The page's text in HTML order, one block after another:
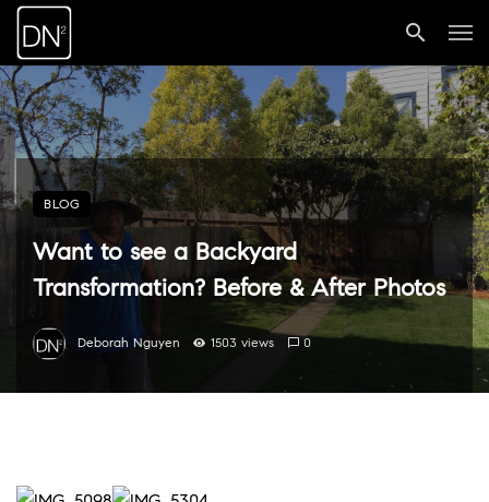
BLOG
Want to see a Backyard
Transformation? Before & After Photos
Deborah Nguyen 1503 views 0